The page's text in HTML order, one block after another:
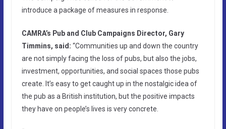
introduce a package of measures in response.
CAMRA’s Pub and Club Campaigns Director, Gary
Timmins, said: “Communities up and down the country
are not simply facing the loss of pubs, but also the jobs,
investment, opportunities, and social spaces those pubs
create. It’s easy to get caught up in the nostalgic idea of
the pub as a British institution, but the positive impacts
they have on people’s lives is very concrete.